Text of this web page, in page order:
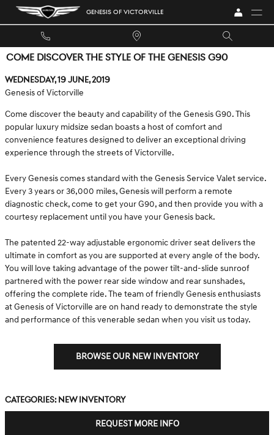
Skip to main content GENESIS OF VICTORVILLE
COME DISCOVER THE STYLE OF THE GENESIS G90
Wednesday, 19 June, 2019
Genesis of Victorville
Come discover the beauty and capability of the Genesis G90. This
popular luxury midsize sedan boasts a host of comfort and
convenience features designed to deliver an exceptional driving
experience through the streets of Victorville.
Every Genesis comes standard with the Genesis Service Valet service.
Every 3 years or 36,000 miles, Genesis will perform a remote
diagnostic check, come to get your G90, and then provide you with a
courtesy replacement until you have your Genesis back.
The patented 22-way adjustable ergonomic driver seat delivers the
ultimate in comfort as you are supported at every angle of the body.
You will love taking advantage of the power tilt-and-slide sunroof
partnered with the power rear side window and rear sunshades,
offering the complete ride. The team of friendly Genesis enthusiasts
at Genesis of Victorville are on hand ready to demonstrate the style
and performance of this venerable sedan when you visit us today.
BROWSE OUR NEW INVENTORY
Categories: New Inventory
REQUEST MORE INFO